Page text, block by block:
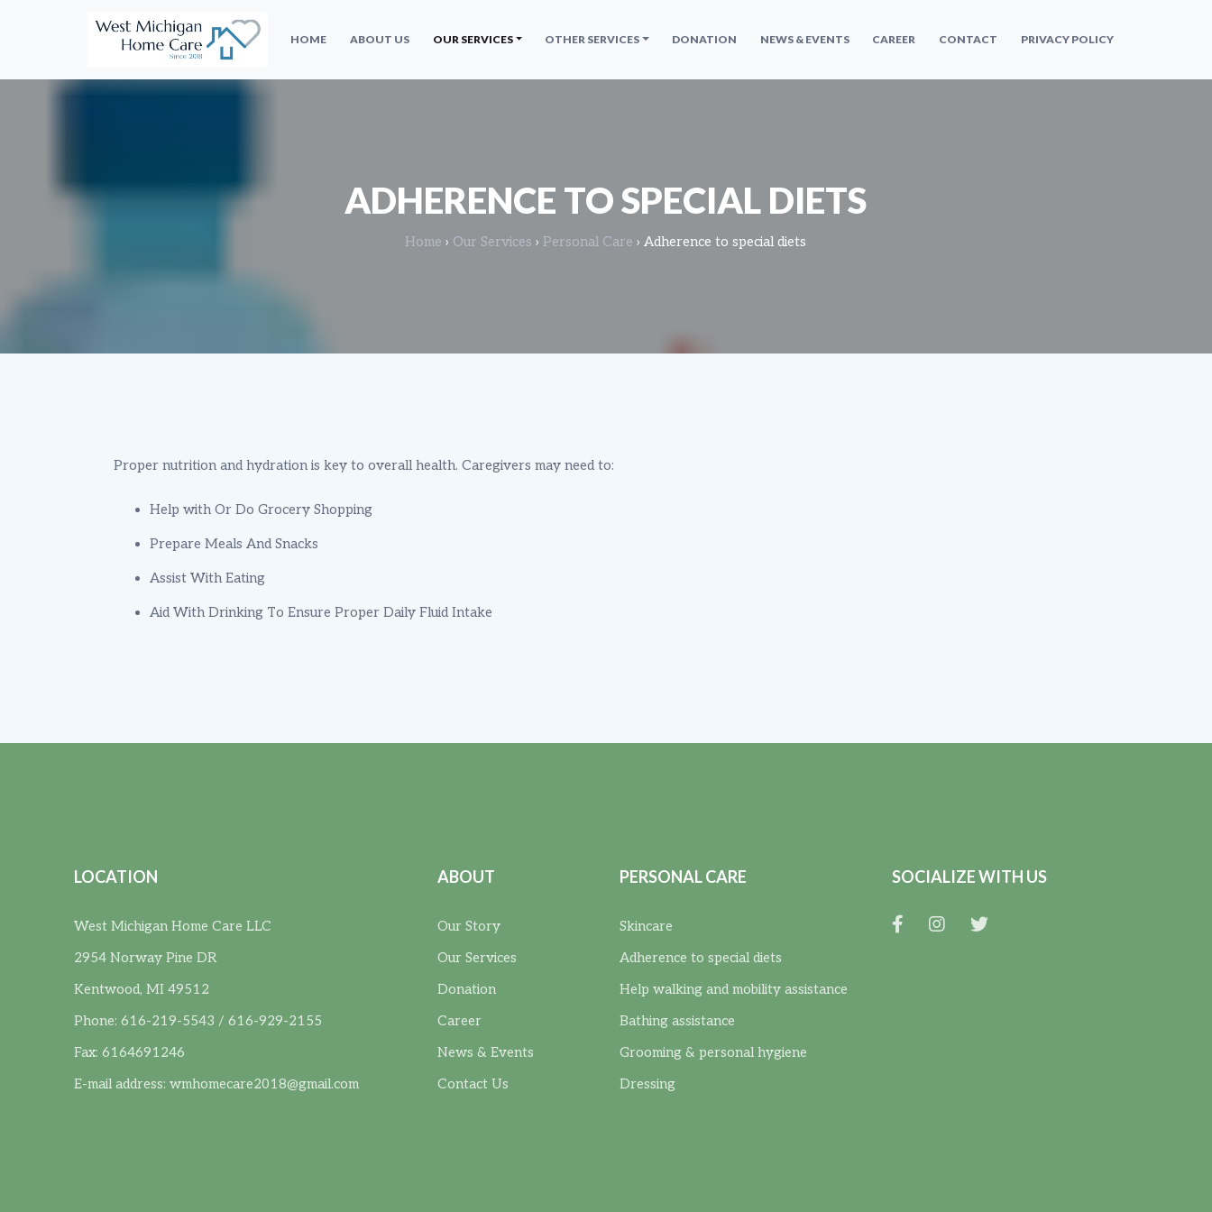
HOME ABOUT US OUR SERVICES OTHER SERVICES DONATION NEWS & EVENTS CAREER CONTACT PRIVACY POLICY
ADHERENCE TO SPECIAL DIETS
Home › Our Services › Personal Care › Adherence to special diets
Proper nutrition and hydration is key to overall health. Caregivers may need to:
Help with Or Do Grocery Shopping
Prepare Meals And Snacks
Assist With Eating
Aid With Drinking To Ensure Proper Daily Fluid Intake
LOCATION
West Michigan Home Care LLC
2954 Norway Pine DR
Kentwood, MI 49512
Phone: 616-219-5543 / 616-929-2155
Fax: 6164691246
E-mail address:wmhomecare2018@gmail.com
ABOUT
Our Story
Our Services
Donation
Career
News & Events
Contact Us
PERSONAL CARE
Skincare
Adherence to special diets
Help walking and mobility assistance
Bathing assistance
Grooming & personal hygiene
Dressing
SOCIALIZE WITH US